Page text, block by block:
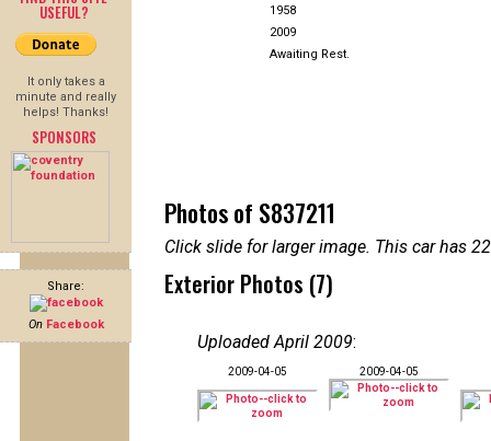
USEFUL?
It only takes a
minute and really
helps! Thanks!
SPONSORS
Share:
On Facebook
1958
2009
Awaiting Rest.
Photos of S837211
Click slide for larger image. This car has
Exterior Photos (7)
Uploaded April 2009:
2009-04-05 2009-04-05